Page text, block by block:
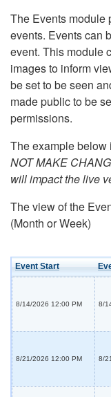
The Events module
events. Events can
event. This module
images to inform
be set to be seen
made public to be
permissions.
The example below
NOT MAKE
will impact the live
The view of the
(Month or Week)
Event Start
8/14/2026 12:00 PM 8/
8/21/2026 12:00 PM 8/